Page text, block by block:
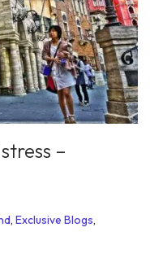
–
, Exclusive Blogs,